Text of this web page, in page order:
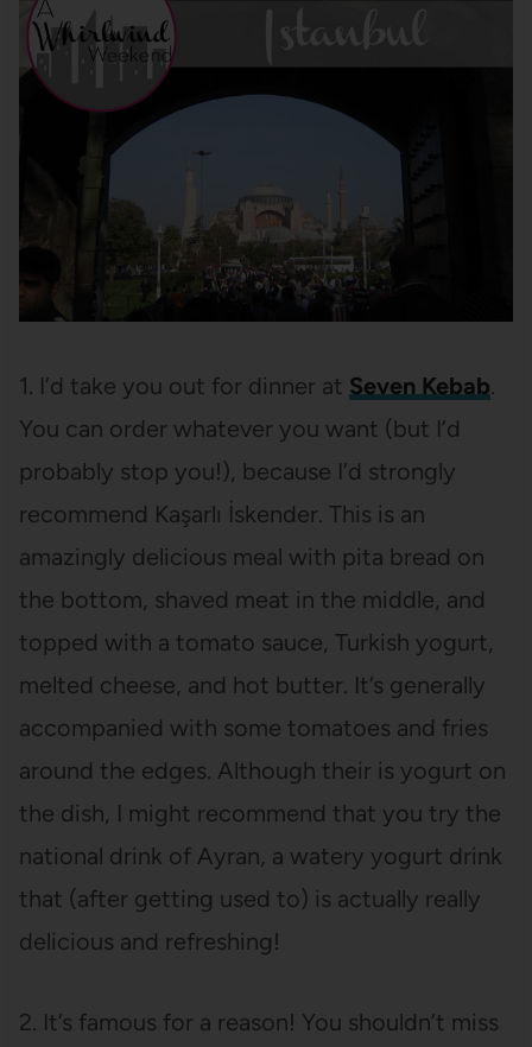
1. I’d take you out for dinner at Seven Kebab.
You can order whatever you want (but I’d
probably stop you!), because I’d strongly
recommend Kaşarlı İskender. This is an
amazingly delicious meal with pita bread on
the bottom, shaved meat in the middle, and
topped with a tomato sauce, Turkish yogurt,
melted cheese, and hot butter. It’s generally
accompanied with some tomatoes and fries
around the edges. Although their is yogurt on
the dish, I might recommend that you try the
national drink of Ayran, a watery yogurt drink
that (after getting used to) is actually really
delicious and refreshing!
2. It’s famous for a reason! You shouldn’t miss